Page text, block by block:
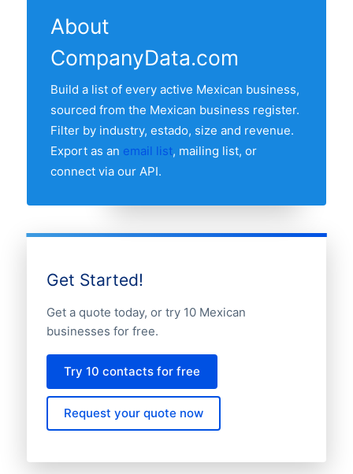
recent refresh date.
estado with the most car rental
companies is Distrito Federal, followed by
the other major economic estados. Use
the estado breakdown table above to see
the full distribution.
About
CompanyData.com
Build a list of every active Mexican business,
sourced from the Mexican business register.
Filter by industry, estado, size and revenue.
Export as an email list, mailing list, or
connect via our API.
Get Started!
Get a quote today, or try 10 Mexican
businesses for free.
Try 10 contacts for free
Request your quote now